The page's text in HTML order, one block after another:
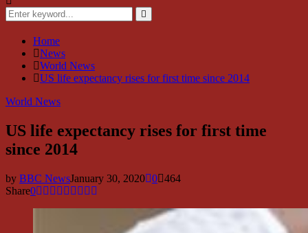
Search
for:
Search
Home
News
World News
US life expectancy rises for first time since 2014
World News
US life expectancy rises for first time
since 2014
by BBC NewsJanuary 30, 2020 0 464
Share0